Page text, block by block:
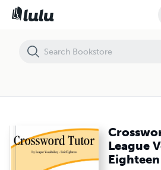
League
Eighteen
Crossword Tutor: Ivy League Vocabulary -